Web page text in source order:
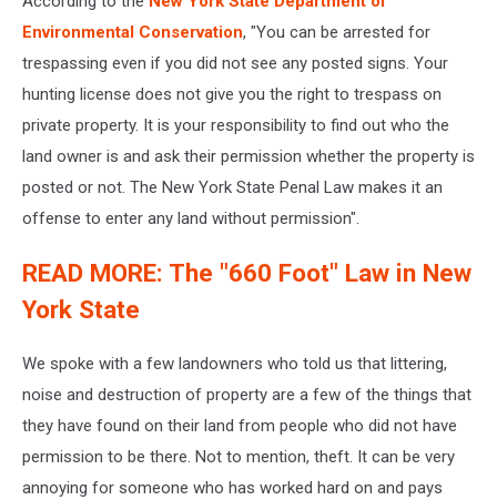
Environmental Conservation, "You can be arrested for
trespassing even if you did not see any posted signs. Your
hunting license does not give you the right to trespass on
private property. It is your responsibility to find out who the
land owner is and ask their permission whether the property is
posted or not. The New York State Penal Law makes it an
offense to enter any land without permission".
READ MORE: The "660 Foot" Law in New
York State
We spoke with a few landowners who told us that littering,
noise and destruction of property are a few of the things that
they have found on their land from people who did not have
permission to be there. Not to mention, theft. It can be very
annoying for someone who has worked hard on and pays